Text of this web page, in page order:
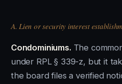
A. Lien or security interest
Condominiums. The
under RPL § 339-z, but it
the board files a verified